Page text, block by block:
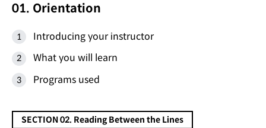
01. Orientation
Introducing your instructor
What you will learn
Programs used
SECTION 02. Reading Between the Lines